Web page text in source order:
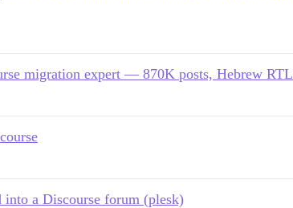
migration expert — 870K posts, Hebrew RTL
a Discourse forum (plesk)